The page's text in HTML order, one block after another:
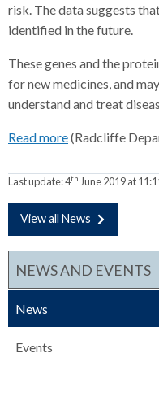
risk. The data suggests
identified in the future.
These genes and the
for new medicines, and
understand and treat
Read more(Radcliffe
Last update:4th June 2019 at
View all News
NEWS AND EVENTS
News
Events